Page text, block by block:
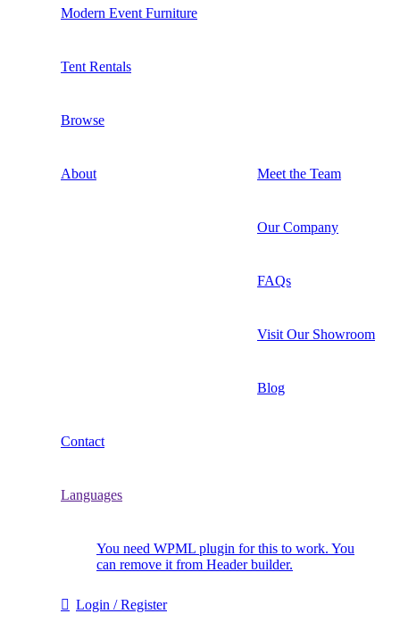
Modern Event Furniture
Tent Rentals
Browse
About Meet the Team
Our Company
FAQs
Visit Our Showroom
Blog
Contact
Languages
You need WPML plugin for this to work. You
can remove it from Header builder.
Login / Register